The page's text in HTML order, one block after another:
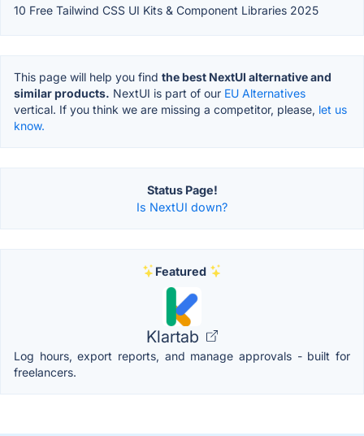
10 Free Tailwind CSS UI Kits & Component Libraries 2025
This page will help you find the best NextUI alternative and
similar products. NextUI is part of our EU Alternatives
vertical. If you think we are missing a competitor, please, let us
know.
Status Page!
Is NextUI down?
Featured
Klartab
Log hours, export reports, and manage approvals - built for
freelancers.